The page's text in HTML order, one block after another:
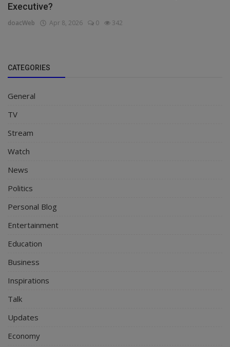
Executive?
doacWeb Apr 8, 2026 0 342
CATEGORIES
General
TV
Stream
Watch
News
Politics
Personal Blog
Entertainment
Education
Business
Inspirations
Talk
Updates
Economy